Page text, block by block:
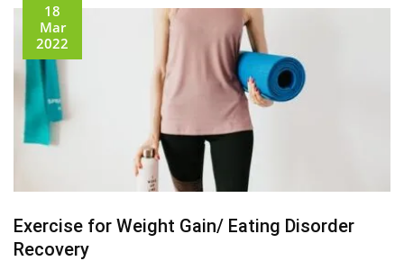
18
Mar
2022
Exercise for Weight Gain/ Eating Disorder
Recovery